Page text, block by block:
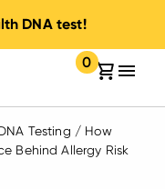
DNA test!
Your cart:
0
items in your
Testing / How
Behind Allergy Risk